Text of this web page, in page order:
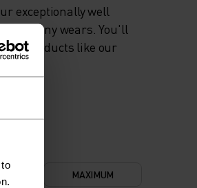
exceptionally well
many wears. You'll
in products like our
layers.
MAXIMUM